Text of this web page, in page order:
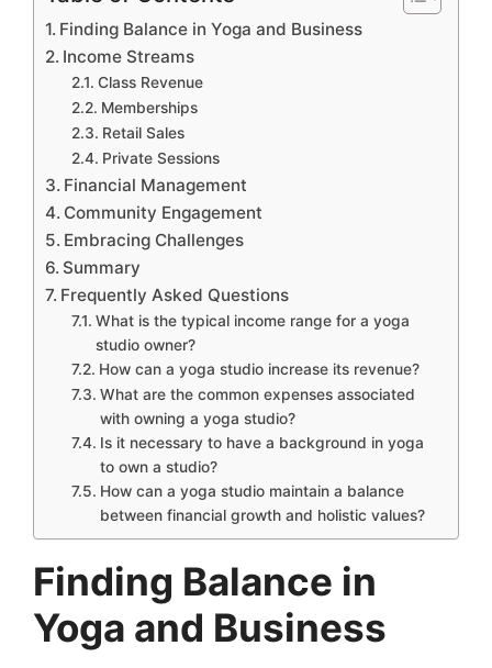
Finding Balance in Yoga and Business
Income Streams
Class Revenue
Memberships
Retail Sales
Private Sessions
Financial Management
Community Engagement
Embracing Challenges
Summary
Frequently Asked Questions
What is the typical income range for a yoga
studio owner?
How can a yoga studio increase its revenue?
What are the common expenses associated
with owning a yoga studio?
Is it necessary to have a background in yoga
to own a studio?
How can a yoga studio maintain a balance
between financial growth and holistic values?
Finding Balance in
Yoga and Business